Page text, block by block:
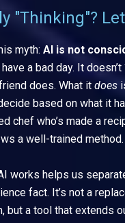
"Thinking"?
myth: AI is not
a bad day. It doesn’t
does. What it does
based on what it
chef who’s made a
a well-trained method.
works helps us
fact. It’s not a
but a tool that extends